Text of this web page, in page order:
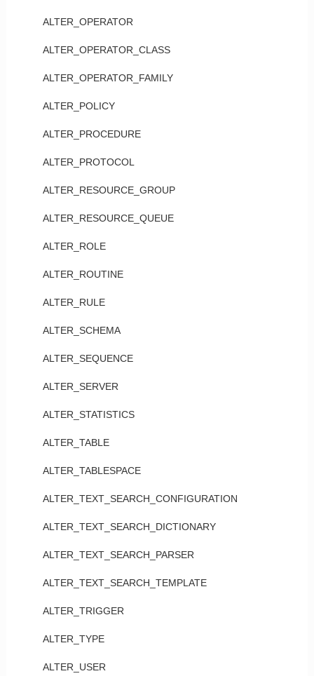
ALTER_OPERATOR
ALTER_OPERATOR_CLASS
ALTER_OPERATOR_FAMILY
ALTER_POLICY
ALTER_PROCEDURE
ALTER_PROTOCOL
ALTER_RESOURCE_GROUP
ALTER_RESOURCE_QUEUE
ALTER_ROLE
ALTER_ROUTINE
ALTER_RULE
ALTER_SCHEMA
ALTER_SEQUENCE
ALTER_SERVER
ALTER_STATISTICS
ALTER_TABLE
ALTER_TABLESPACE
ALTER_TEXT_SEARCH_CONFIGURATION
ALTER_TEXT_SEARCH_DICTIONARY
ALTER_TEXT_SEARCH_PARSER
ALTER_TEXT_SEARCH_TEMPLATE
ALTER_TRIGGER
ALTER_TYPE
ALTER_USER